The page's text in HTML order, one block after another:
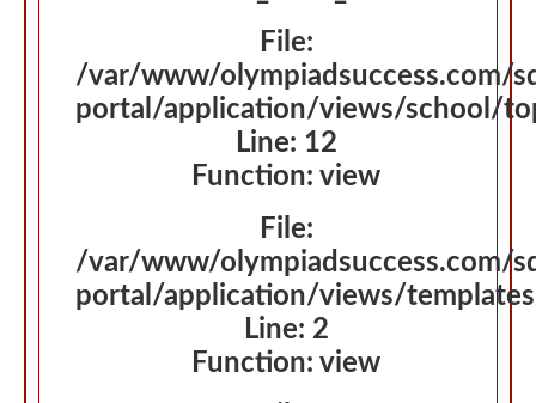
File:
/var/www/olympiadsuccess.com/
portal/application/views/school/
Line: 12
Function: view
File:
/var/www/olympiadsuccess.com/
portal/application/views/
Line: 2
Function: view